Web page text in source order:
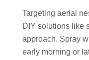
Targeting aerial
DIY solutions like
approach. Spray
early morning or